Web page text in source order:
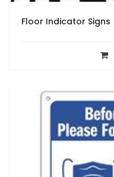
Floor Indicator Signs